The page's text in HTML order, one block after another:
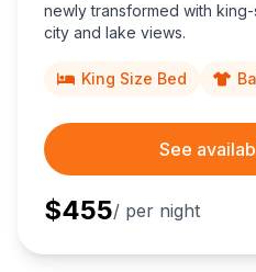
Mount Vernon
Greenville 5
newly transformed with
city and lake views.
King Size Bed
See
$455/ per night